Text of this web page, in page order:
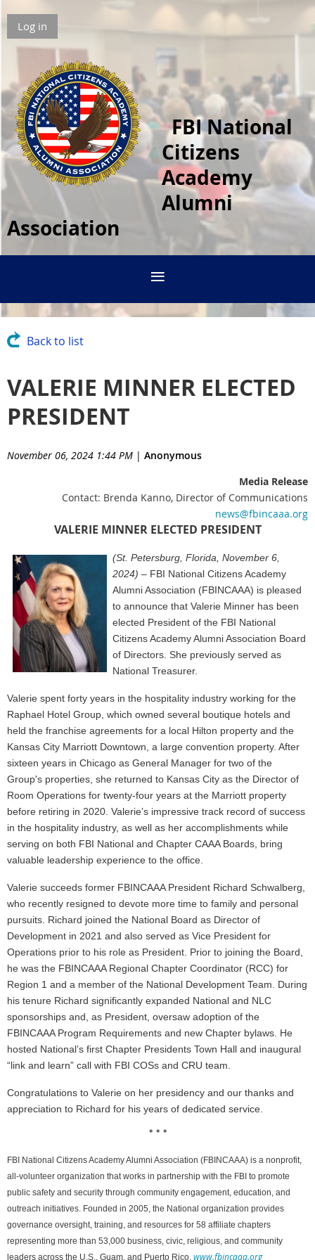
Log in
FBI National
Citizens
Academy
Alumni
Association
Back to list
VALERIE MINNER ELECTED
PRESIDENT
November 06, 2024 1:44 PM | Anonymous
Media Release
Contact: Brenda Kanno, Director of Communications
news@fbincaaa.org
VALERIE MINNER ELECTED PRESIDENT
(St. Petersburg, Florida, November 6,
2024) – FBI National Citizens Academy
Alumni Association (FBINCAAA) is pleased
to announce that Valerie Minner has been
elected President of the FBI National
Citizens Academy Alumni Association Board
of Directors. She previously served as
National Treasurer.
Valerie spent forty years in the hospitality industry working for the
Raphael Hotel Group, which owned several boutique hotels and
held the franchise agreements for a local Hilton property and the
Kansas City Marriott Downtown, a large convention property. After
sixteen years in Chicago as General Manager for two of the
Group's properties, she returned to Kansas City as the Director of
Room Operations for twenty-four years at the Marriott property
before retiring in 2020. Valerie’s impressive track record of success
in the hospitality industry, as well as her accomplishments while
serving on both FBI National and Chapter CAAA Boards, bring
valuable leadership experience to the office.
Valerie succeeds former FBINCAAA President Richard Schwalberg,
who recently resigned to devote more time to family and personal
pursuits. Richard joined the National Board as Director of
Development in 2021 and also served as Vice President for
Operations prior to his role as President. Prior to joining the Board,
he was the FBINCAAA Regional Chapter Coordinator (RCC) for
Region 1 and a member of the National Development Team. During
his tenure Richard significantly expanded National and NLC
sponsorships and, as President, oversaw adoption of the
FBINCAAA Program Requirements and new Chapter bylaws. He
hosted National’s first Chapter Presidents Town Hall and inaugural
“link and learn” call with FBI COSs and CRU team.
Congratulations to Valerie on her presidency and our thanks and
appreciation to Richard for his years of dedicated service.
* * *
FBI National Citizens Academy Alumni Association (FBINCAAA) is a nonprofit,
all-volunteer organization that works in partnership with the FBI to promote
public safety and security through community engagement, education, and
outreach initiatives. Founded in 2005, the National organization provides
governance oversight, training, and resources for 58 affiliate chapters
representing more than 53,000 business, civic, religious, and community
leaders across the U.S., Guam, and Puerto Rico. www.fbincaaa.org